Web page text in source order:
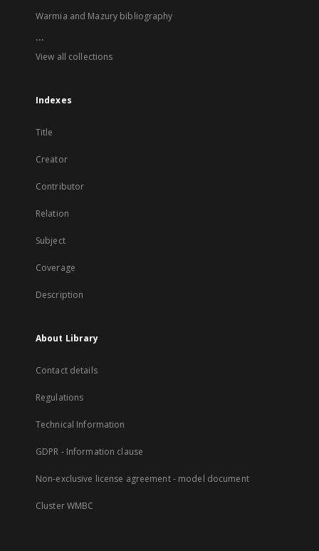
Warmia and Mazury bibliography
...
View all collections
Indexes
Title
Creator
Contributor
Relation
Subject
Coverage
Description
About Library
Contact details
Regulations
Technical Information
GDPR - Information clause
Non-exclusive license agreement - model document
Cluster WMBC